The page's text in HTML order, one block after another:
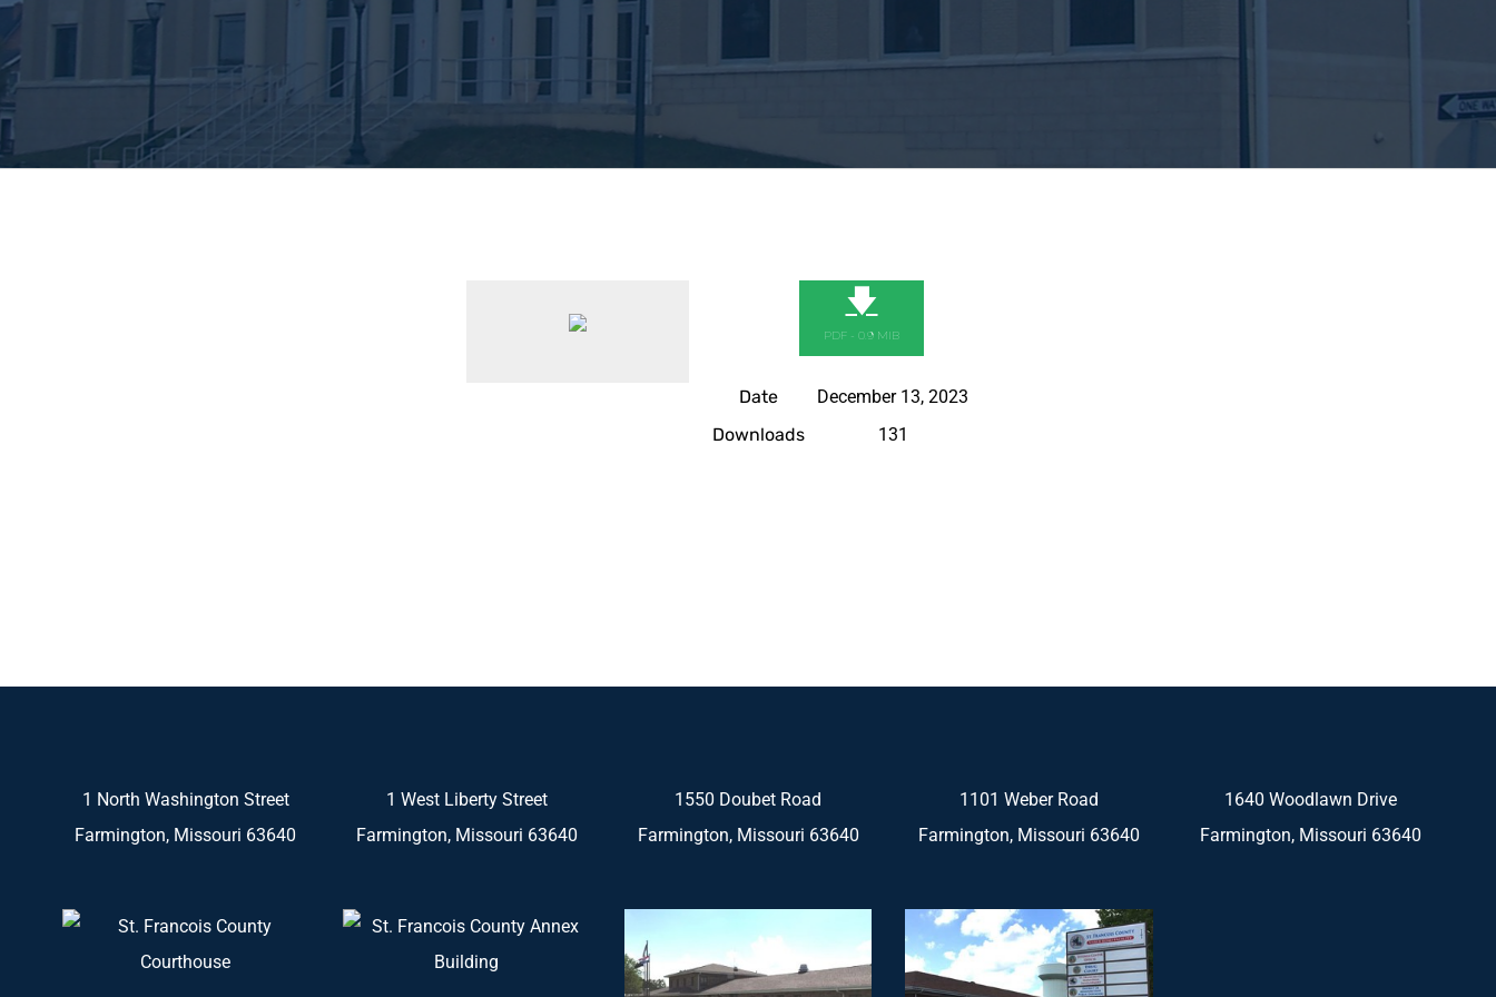
🡇
PDF - 0.9 MIB
Date
December 13, 2023
Downloads
131
1 North Washington Street
Farmington, Missouri 63640
1 West Liberty Street
Farmington, Missouri 63640
1550 Doubet Road
Farmington, Missouri 63640
1101 Weber Road
Farmington, Missouri 63640
1640 Woodlawn Drive
Farmington, Missouri 63640